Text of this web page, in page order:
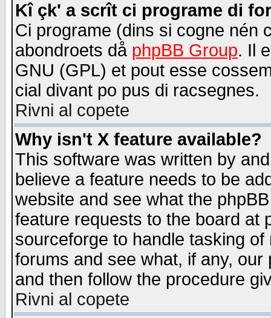
Kî çk' a scrît ci programe di
Ci programe (dins si cogne nén
abondroets då phpBB Group. Il
GNU (GPL) et pout esse
cial divant po pus di racsegnes.
Rivni al copete
Why isn't X feature available?
This software was written by
believe a feature needs to be
website and see what the
feature requests to the board at
sourceforge to handle tasking
forums and see what, if any,
and then follow the procedure
Rivni al copete